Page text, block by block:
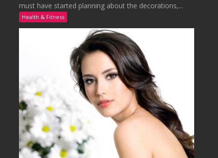
must have started planning about the decorations,...
Health & Fitness